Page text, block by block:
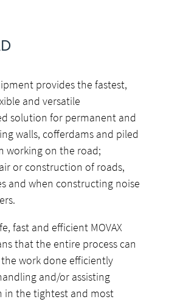
provides the fastest,
and versatile
solution for permanent and
walls, cofferdams and piled
working on the road;
or construction of roads,
and when constructing noise
fast and efficient MOVAX
that the entire process can
work done efficiently
and/or assisting
in the tightest and most